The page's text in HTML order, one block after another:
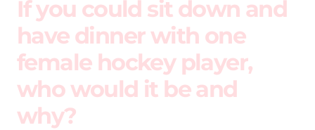
If you could sit down and
have dinner with one
female hockey player,
who would it be and
why?